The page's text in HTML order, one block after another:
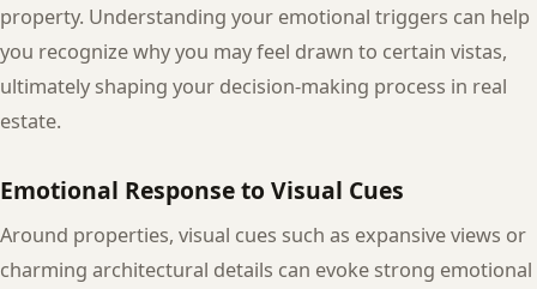
property. Understanding your emotional triggers can help
you recognize why you may feel drawn to certain vistas,
ultimately shaping your decision-making process in real
estate.
Emotional Response to Visual Cues
Around properties, visual cues such as expansive views or
charming architectural details can evoke strong emotional